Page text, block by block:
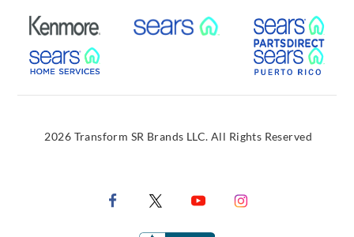
External Link External Link
External Link
2026 Transform SR Brands LLC. All Rights Reserved